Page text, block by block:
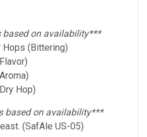
on availability***
Hops (Bittering)
Hop)
based on availability***
(SafAle US-05)